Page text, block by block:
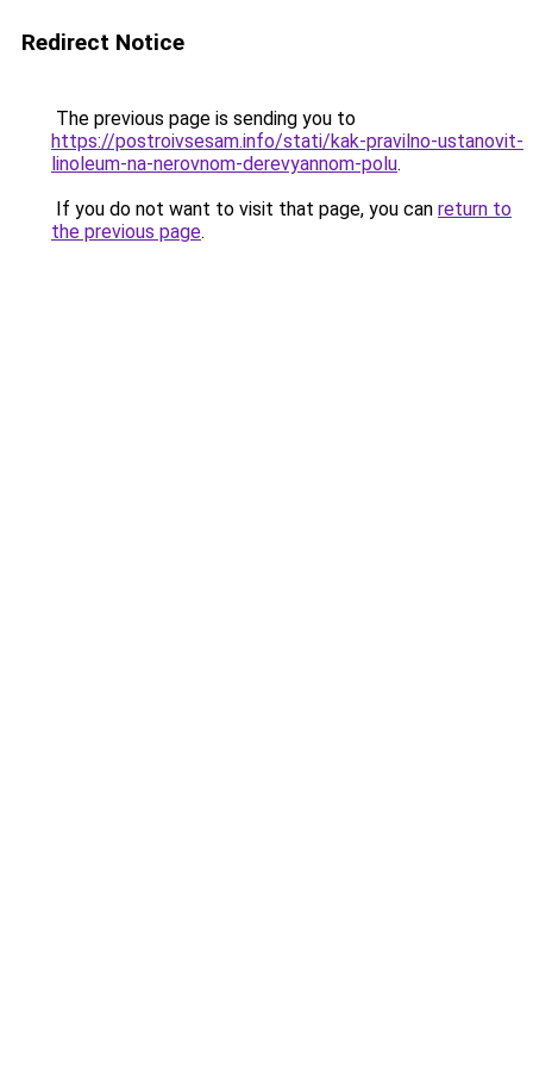
Redirect Notice
The previous page is sending you to
https://postroivsesam.info/stati/kak-pravilno-ustanovit-
linoleum-na-nerovnom-derevyannom-polu.
If you do not want to visit that page, you can return to
the previous page.